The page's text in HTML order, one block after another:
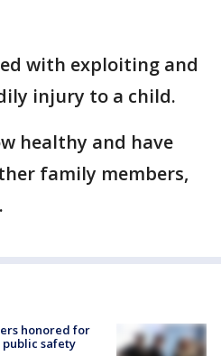
with exploiting and
injury to a child.
healthy and have
family members,
honored for
safety